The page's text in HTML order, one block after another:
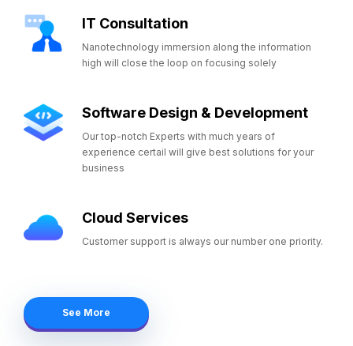
IT Consultation
Nanotechnology immersion along the information
high will close the loop on focusing solely
Software Design & Development
Our top-notch Experts with much years of
experience certail will give best solutions for your
business
Cloud Services
Customer support is always our number one priority.
See More